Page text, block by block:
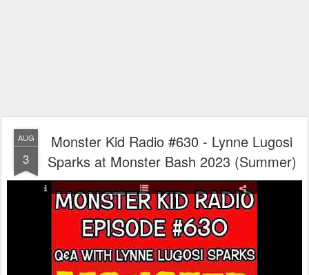
AUG
3
Monster Kid Radio #630 - Lynne Lugosi
Sparks at Monster Bash 2023 (Summer)